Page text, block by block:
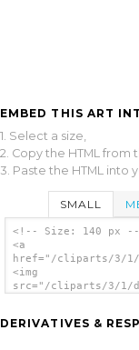
EMBED THIS ART
1. Select a size,
2. Copy the HTML from
3. Paste the HTML into
SMALL
<!-- Size: 140 px
<a
href="/cliparts/3/1/d/
<img
src="/cliparts/3/1/d/
DERIVATIVES &